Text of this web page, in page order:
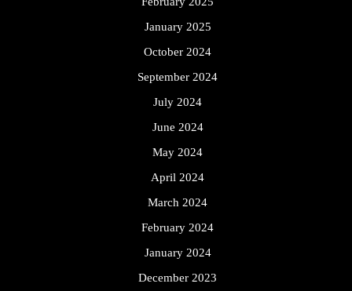
January 2025
October 2024
September 2024
July 2024
June 2024
May 2024
April 2024
March 2024
February 2024
January 2024
December 2023